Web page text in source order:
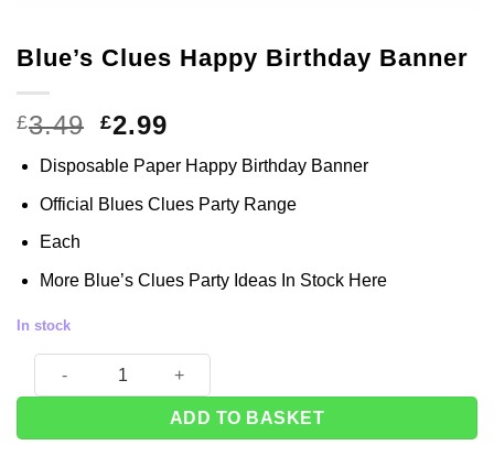
Blue’s Clues Happy Birthday Banner
£3.49 Original
was:
£3.49.
£2.99
is:
£2.99.
Disposable Paper Happy Birthday Banner
Official Blues Clues Party Range
Each
More Blue’s Clues Party Ideas In Stock Here
In stock
Blue's Clues Happy Birthday Banner quantity
ADD TO BASKET